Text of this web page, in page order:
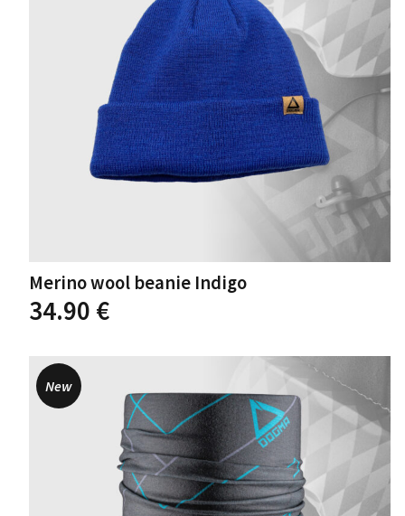
chosen
on
the
product
page
Merino wool beanie Indigo
34.90 €This
product
The
options
may
be
chosen
on
the
New